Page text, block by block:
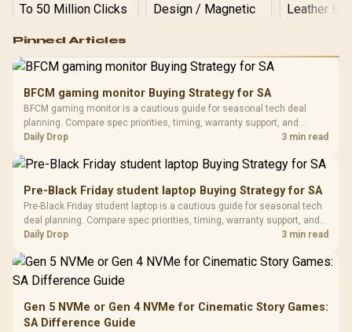
RGB High
Performance
Gaming Mouse / Up
Fully
Programmable
Buttons / 16.8
Million Colors
To 50 Million Clicks
R599
Gamdias APOLLO
Glass Mid-Tower
Gaming Case -
Black / Trapezoidal
200mm ARGB Fans /
Design / Magnetic
Dust Filter / 3 Slot
Vertical VGA Slot
LORGAR
with
3.5mm
Cushions /
R369
Pinned Articles
BFCM gaming monitor Buying Strategy for SA
BFCM gaming monitor is a cautious guide for seasonal tech deal
planning. Compare spec priorities, timing, warranty support, and
realistic SA price checks for SA buyers without assuming live prices,
Daily Drop 3 min read
Pre-Black Friday student laptop Buying Strategy for SA
Pre-Black Friday student laptop is a cautious guide for seasonal tech
deal planning. Compare spec priorities, timing, warranty support, and
realistic SA price checks for SA buyers without assuming live prices,
Daily Drop 3 min read
Gen 5 NVMe or Gen 4 NVMe for Cinematic Story Games:
SA Difference Guide